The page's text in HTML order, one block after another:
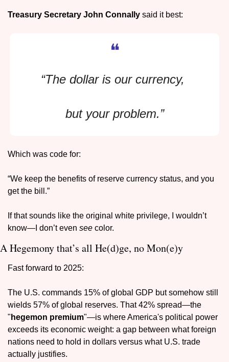
Treasury Secretary John Connally said it best:
❝
“The dollar is our currency,
but your problem.”
Which was code for:
“We keep the benefits of reserve currency status, and you
get the bill.”
If that sounds like the original white privilege, I wouldn’t
know—I don’t even see color.
A Hegemony that’s all He(d)ge, no Mon(e)y
Fast forward to 2025:
The U.S. commands 15% of global GDP but somehow still
wields 57% of global reserves. That 42% spread—the
" hegemon premium"—is where America's political power
exceeds its economic weight: a gap between what foreign
nations need to hold in dollars versus what U.S. trade
actually justifies.